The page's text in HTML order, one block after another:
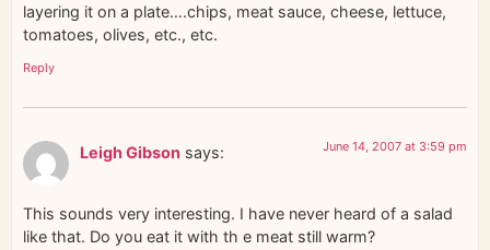
layering it on a plate….chips, meat sauce, cheese, lettuce,
tomatoes, olives, etc., etc.
Reply
Leigh Gibson says: June 14, 2007 at 3:59 pm
This sounds very interesting. I have never heard of a salad
like that. Do you eat it with th e meat still warm?